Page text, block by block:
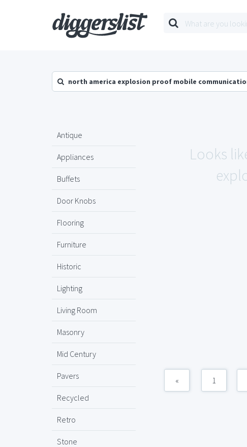
north america explosion proof mobile
Antique
Appliances
Buffets
Door Knobs
Flooring
Furniture
Historic
Lighting
Living Room
Masonry
Mid Century
Pavers
Recycled
Retro
Stone
Looks
« 1